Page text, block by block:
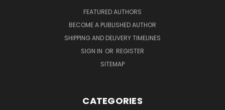
FEATURED AUTHORS
BECOME A PUBLISHED AUTHOR
SHIPPING AND DELIVERY TIMELINES
SIGN IN OR REGISTER
SITEMAP
CATEGORIES